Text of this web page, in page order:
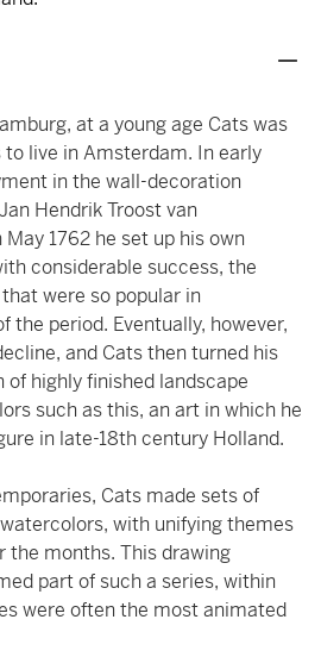
at a young age Cats was
live in Amsterdam. In early
in the wall-decoration
Hendrik Troost van
1762 he set up his own
considerable success, the
were so popular in
the period. Eventually, however,
and Cats then turned his
highly finished landscape
such as this, an art in which he
in late-18th century Holland.
Cats made sets of
with unifying themes
the months. This drawing
part of such a series, within
were often the most animated